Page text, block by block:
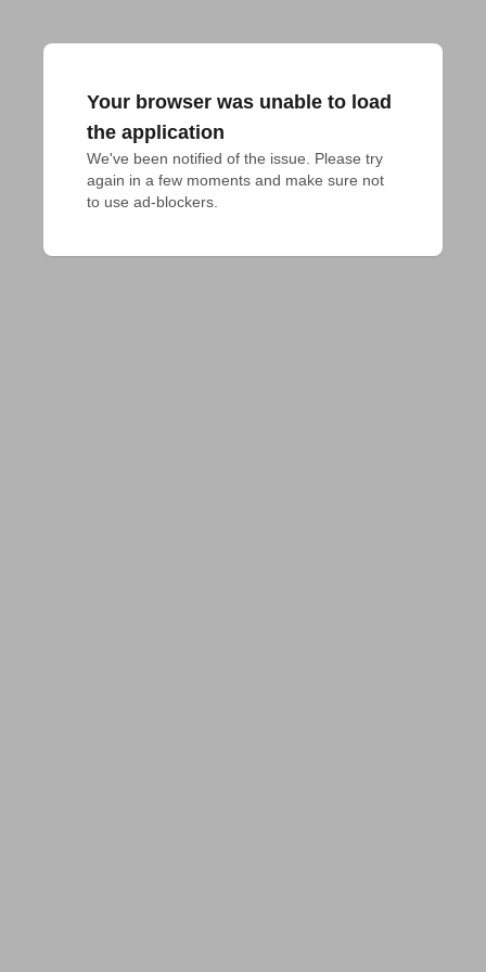
Your browser was unable to load
the application
We've been notified of the issue. Please try
again in a few moments and make sure not
to use ad-blockers.